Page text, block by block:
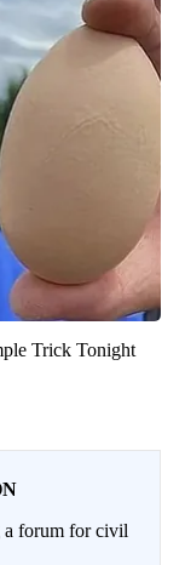
Trick Tonight
forum for civil